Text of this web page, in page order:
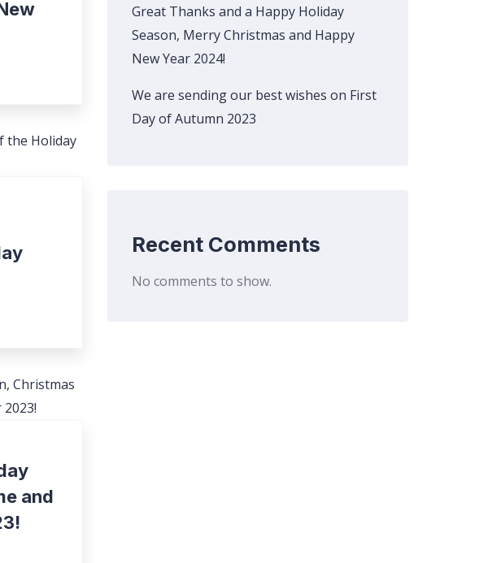
and
Great Thanks and a Happy Holiday
Season, Merry Christmas and Happy
New Year 2024!
We are sending our best wishes on First
Day of Autumn 2023
Recent Comments
No comments to show.